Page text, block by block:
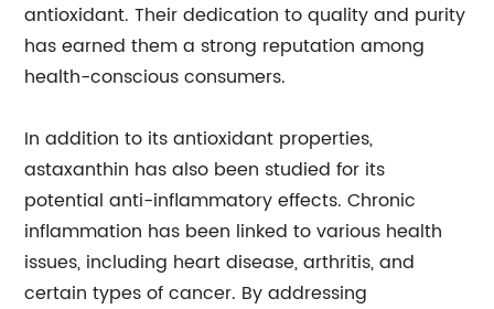
antioxidant. Their dedication to quality and purity
has earned them a strong reputation among
health-conscious consumers.
In addition to its antioxidant properties,
astaxanthin has also been studied for its
potential anti-inflammatory effects. Chronic
inflammation has been linked to various health
issues, including heart disease, arthritis, and
certain types of cancer. By addressing